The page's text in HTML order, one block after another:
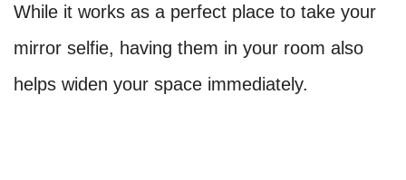
While it works as a perfect place to take your
mirror selfie, having them in your room also
helps widen your space immediately.